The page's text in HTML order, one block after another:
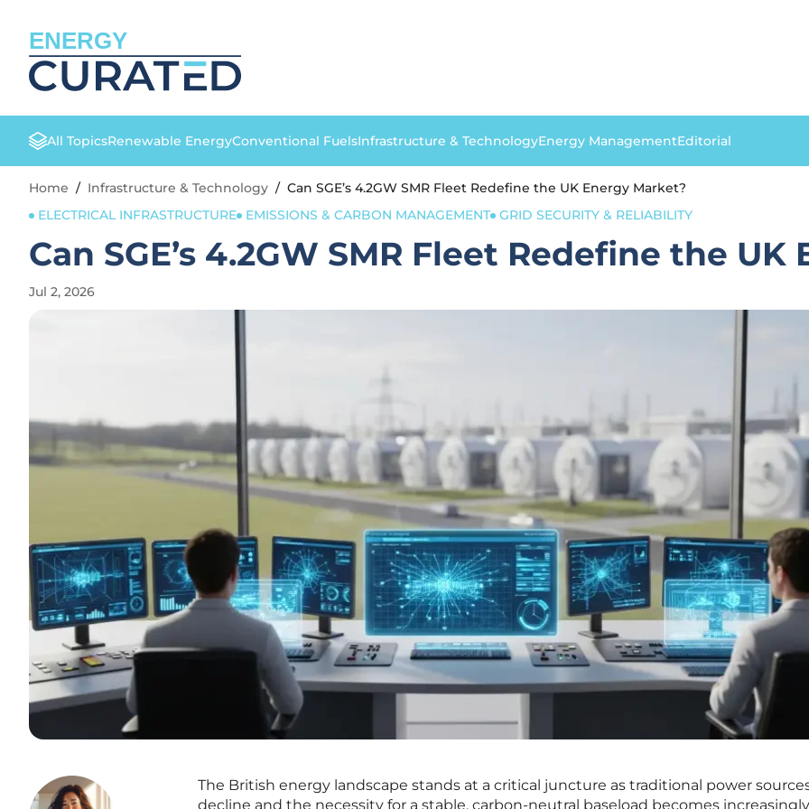
ENERGY
All TopicsRenewable EnergyConventional FuelsInfrastructure & TechnologyEnergy ManagementEditorial
Home / Infrastructure & Technology / Can SGE’s 4.2GW SMR Fleet Redefine the UK Energy Market?
ELECTRICAL INFRASTRUCTURE
EMISSIONS & CARBON MANAGEMENT GRID SECURITY & RELIABILITY
Can SGE’s 4.2GW SMR Fleet Redefine the
Jul 2, 2026
The British energy landscape stands at a critical juncture as traditional power
decline and the necessity for a stable, carbon-neutral baseload becomes increasingly